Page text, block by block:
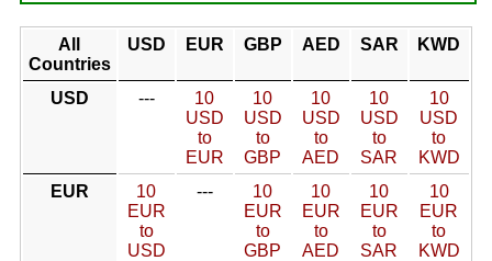
All
Countries
USD EUR GBP AED SAR KWD
USD ---
10
USD
to
EUR
10
USD
to
GBP
10
USD
to
AED
10
USD
to
SAR
10
USD
to
KWD
EUR
10
EUR
to
USD
---
10
EUR
to
GBP
10
EUR
to
AED
10
EUR
to
SAR
10
EUR
to
KWD